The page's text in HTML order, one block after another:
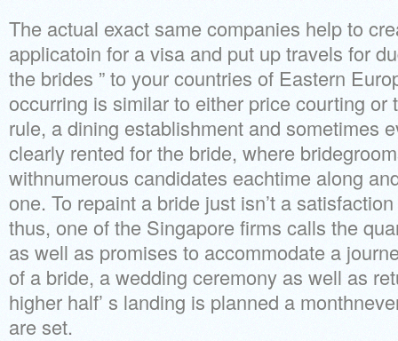
The actual exact same companies help to
applicatoin for a visa and put up travels for
the brides ” to your countries of Eastern
occurring is similar to either price courting or
rule, a dining establishment and sometimes
clearly rented for the bride, where
withnumerous candidates eachtime along
one. To repaint a bride just isn’t a
thus, one of the Singapore firms calls the
as well as promises to accommodate a
of a bride, a wedding ceremony as well as
higher half’ s landing is planned a
are set.